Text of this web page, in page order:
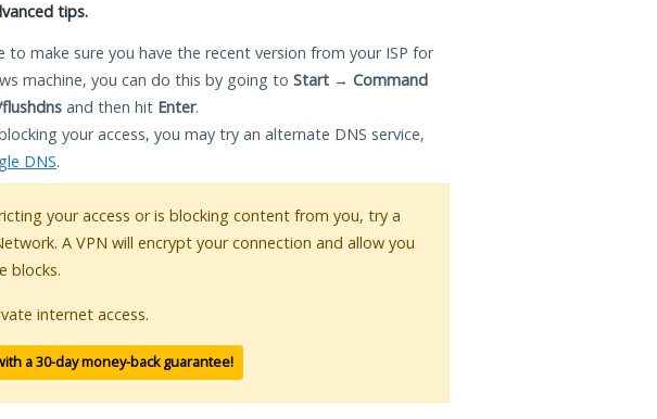
tips.
to make sure you have the recent version from your ISP for
machine, you can do this by going to Start → Command
and then hit Enter.
your access, you may try an alternate DNS service,
DNS.
your access or is blocking content from you, try a
A VPN will encrypt your connection and allow you
blocks.
internet access.
a 30-day money-back guarantee!